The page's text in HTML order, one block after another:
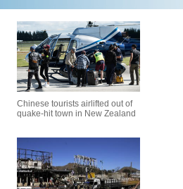
Chinese tourists airlifted out of
quake-hit town in New Zealand